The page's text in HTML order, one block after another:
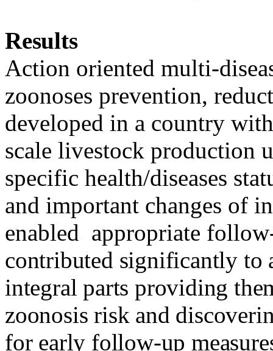
Results
Action oriented multi-
zoonoses prevention,
developed in a country
scale livestock production
specific health/diseases
and important changes of
enabled appropriate
contributed significantly to
integral parts providing
zoonosis risk and
for early follow-up